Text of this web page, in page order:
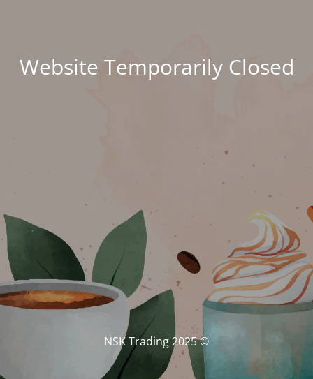
Website Temporarily Closed
© NSK Trading 2025